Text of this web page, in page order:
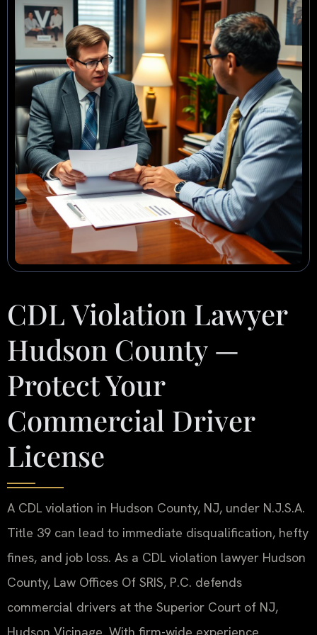
CDL Violation Lawyer
Hudson County —
Protect Your
Commercial Driver
License
A CDL violation in Hudson County, NJ, under N.J.S.A.
Title 39 can lead to immediate disqualification, hefty
fines, and job loss. As a CDL violation lawyer Hudson
County, Law Offices Of SRIS, P.C. defends
commercial drivers at the Superior Court of NJ,
Hudson Vicinage. With firm-wide experience